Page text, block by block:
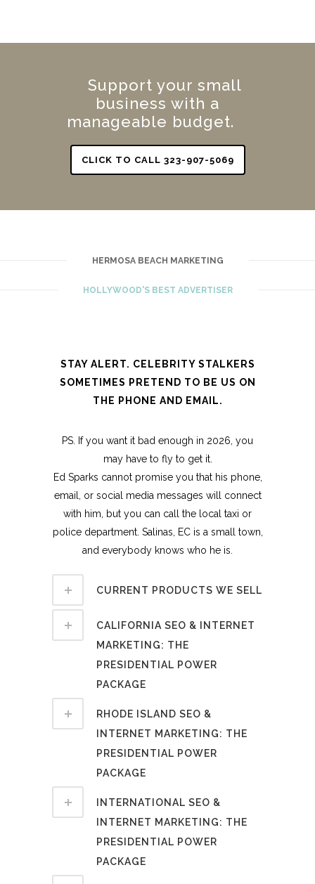
Support your small
business with a
manageable budget.
CLICK TO CALL 323-907-5069
HERMOSA BEACH MARKETING
HOLLYWOOD'S BEST ADVERTISER
STAY ALERT. CELEBRITY STALKERS
SOMETIMES PRETEND TO BE US ON
THE PHONE AND EMAIL.
PS. If you want it bad enough in 2026, you
may have to fly to get it.
Ed Sparks cannot promise you that his phone,
email, or social media messages will connect
with him, but you can call the local taxi or
police department. Salinas, EC is a small town,
and everybody knows who he is.
CURRENT PRODUCTS WE SELL
CALIFORNIA SEO & INTERNET
MARKETING: THE
PRESIDENTIAL POWER
PACKAGE
RHODE ISLAND SEO &
INTERNET MARKETING: THE
PRESIDENTIAL POWER
PACKAGE
INTERNATIONAL SEO &
INTERNET MARKETING: THE
PRESIDENTIAL POWER
PACKAGE